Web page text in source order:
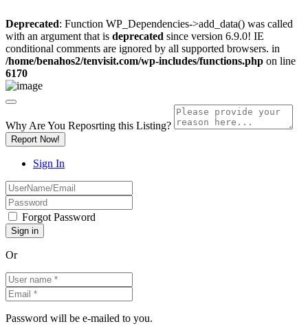
Deprecated: Function WP_Dependencies->add_data() was called
with an argument that is deprecated since version 6.9.0! IE
conditional comments are ignored by all supported browsers. in
/home/benahos2/tenvisit.com/wp-includes/functions.php on line
6170
Why Are You Reposrting this Listing?
Report Now!
Sign In
Forgot Password
Or
Password will be e-mailed to you.